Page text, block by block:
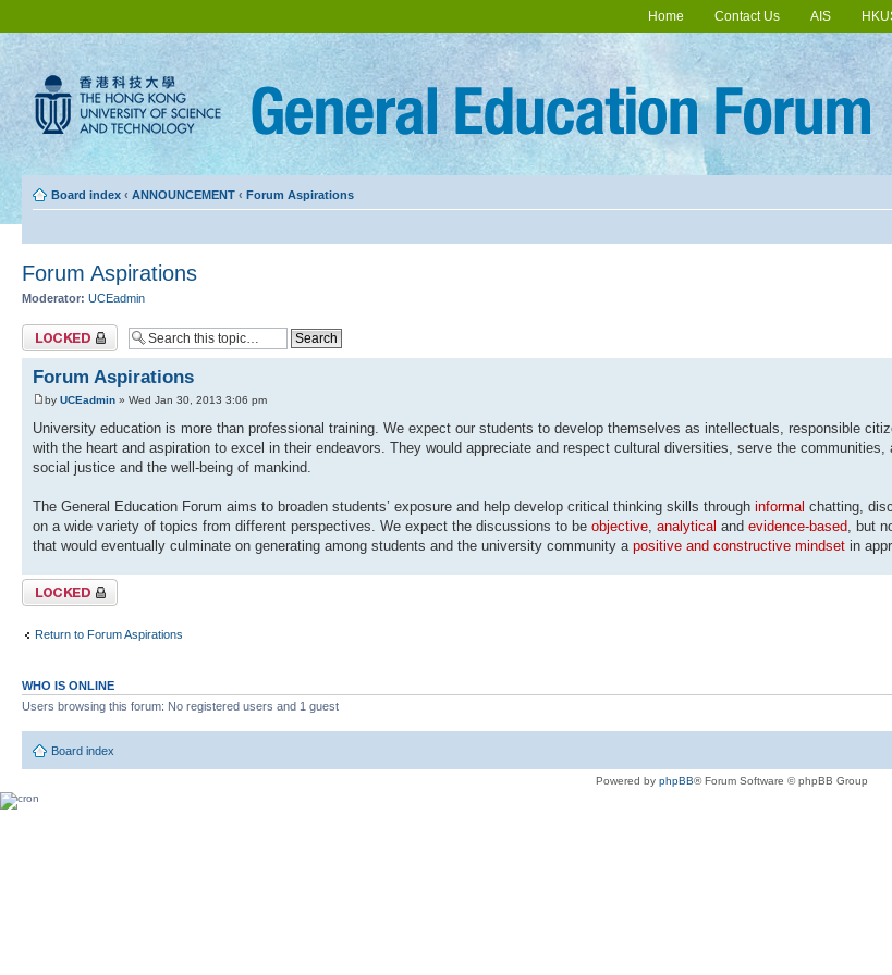
Home Contact Us AIS
Board index ‹ ANNOUNCEMENT ‹ Forum Aspirations
Forum Aspirations
Moderator: UCEadmin
Topic locked
Forum Aspirations
by UCEadmin » Wed Jan 30, 2013 3:06 pm
University education is more than professional training. We expect our students to develop themselves as intellectuals, responsible
with the heart and aspiration to excel in their endeavors. They would appreciate and respect cultural diversities, serve the
social justice and the well-being of mankind.
The General Education Forum aims to broaden students’ exposure and help develop critical thinking skills through informal chatting,
on a wide variety of topics from different perspectives. We expect the discussions to be objective analytical and evidence-based , but
that would eventually culminate on generating among students and the university community a positive and constructive mindset in
Topic locked
Return to Forum Aspirations
WHO IS ONLINE
Users browsing this forum: No registered users and 1 guest
Board index
Powered by phpBB® Forum Software © phpBB Group